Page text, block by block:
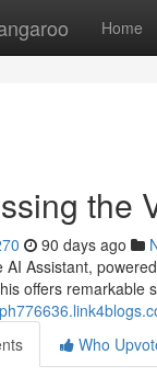
Home
the
90 days ago
AI Assistant,
offers remarkable
Who